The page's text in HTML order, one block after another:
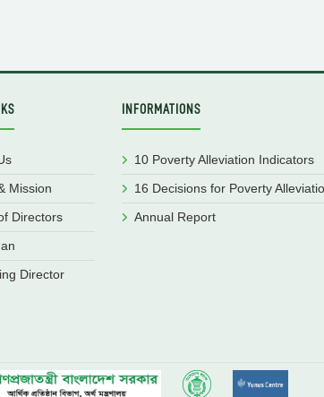
Mission
Directors
Director
INFORMATIONS
10 Poverty Alleviation Indicators
16 Decisions for Poverty
Annual Report